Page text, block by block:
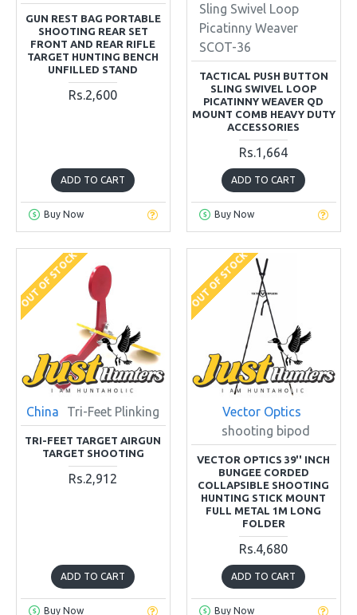
GUN REST BAG PORTABLE
SHOOTING REAR SET
FRONT AND REAR RIFLE
TARGET HUNTING BENCH
UNFILLED STAND
Rs.2,600
ADD TO CART
Buy Now
Sling Swivel Loop
Picatinny Weaver
SCOT-36
TACTICAL PUSH BUTTON
SLING SWIVEL LOOP
PICATINNY WEAVER QD
MOUNT COMB HEAVY DUTY
ACCESSORIES
Rs.1,664
ADD TO CART
Buy Now
OUT OF STOCK
China Tri-Feet Plinking
TRI-FEET TARGET AIRGUN
TARGET SHOOTING
Rs.2,912
ADD TO CART
Buy Now
OUT OF STOCK
Vector Optics
shooting bipod
VECTOR OPTICS 39'' INCH
BUNGEE CORDED
COLLAPSIBLE SHOOTING
HUNTING STICK MOUNT
FULL METAL 1M LONG
FOLDER
Rs.4,680
ADD TO CART
Buy Now